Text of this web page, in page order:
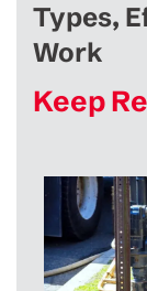
Types,
Work
Keep